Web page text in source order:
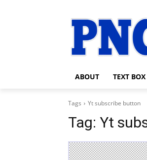
ABOUT TEXT
Tags Yt subscribe button
Tag: Yt